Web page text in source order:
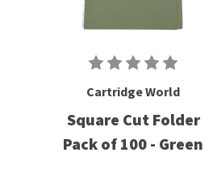
Cartridge World
Square Cut Folder
Pack of 100 - Green